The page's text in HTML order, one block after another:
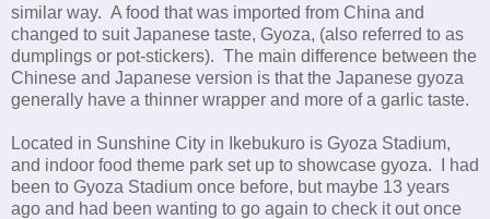
similar way. A food that was imported from China and
changed to suit Japanese taste, Gyoza, (also referred to as
dumplings or pot-stickers). The main difference between the
Chinese and Japanese version is that the Japanese gyoza
generally have a thinner wrapper and more of a garlic taste.
Located in Sunshine City in Ikebukuro is Gyoza Stadium,
and indoor food theme park set up to showcase gyoza. I had
been to Gyoza Stadium once before, but maybe 13 years
ago and had been wanting to go again to check it out once